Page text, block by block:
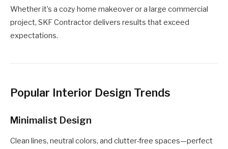
Whether it’s a cozy home makeover or a large commercial
project, SKF Contractor delivers results that exceed
expectations.
Popular Interior Design Trends
Minimalist Design
Clean lines, neutral colors, and clutter-free spaces—perfect